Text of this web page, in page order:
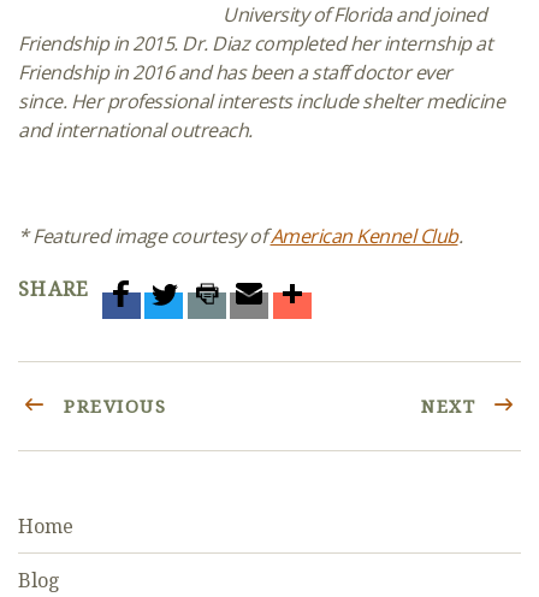
University of Florida and joined
Friendship in 2015.Dr. Diaz completed herinternshipat
Friendship in 2016and has been a staff doctor ever
since. Her professional interests includeshelter medicine
and international outreach.
* Featured image courtesy ofAmerican Kennel Club.
SHARE
PREVIOUS NEXT
Home
Blog